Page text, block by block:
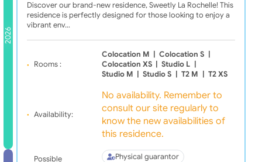
2026
Discover our brand-new residence, Sweetly La Rochelle! This
residence is perfectly designed for those looking to enjoy a
vibrant env…
Rooms :
Colocation M Colocation S
Colocation XS
Studio L
Studio M
Studio S T2 M T2 XS
Availability:
No availability. Remember to
consult our site regularly to
know the new availabilities of
this residence.
Possible Physical guarantor